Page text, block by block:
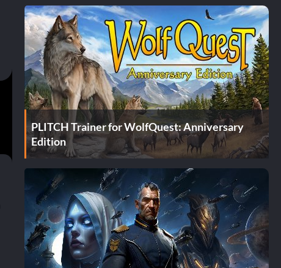
PLITCH Trainer for WolfQuest: Anniversary
Edition